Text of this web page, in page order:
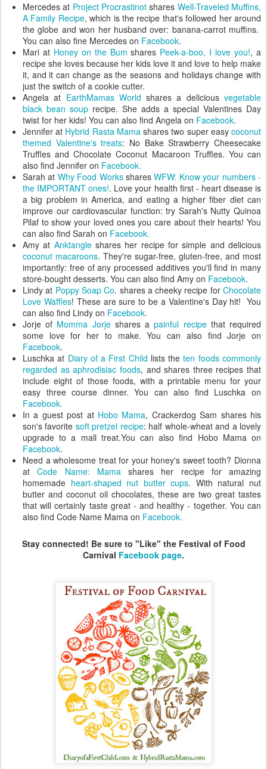
Mercedes at Project Procrastinotshares Well-Traveled Muffins,
A Family Recipe, which is the recipe that's followed her around
the globe and won her husband over: banana-carrot muffins.
You can also fine Mercedes on Facebook.
Mari at Honey on the Bum shares Peek-a-boo, I love you!, a
recipe she loves because her kids love it and love to help make
it, and it can change as the seasons and holidays change with
just the switch of a cookie cutter.
Angela at EarthMamas World shares a deliciousvegetable
black bean soup recipe. She adds a special Valentines Day
twist for her kids! You can also find Angela on Facebook.
Jennifer at Hybrid Rasta Mamashares two super easycoconut
themed Valentine's treats: No Bake Strawberry Cheesecake
Truffles and Chocolate Coconut Macaroon Truffles. You can
also find Jennifer on Facebook.
Sarah at Why Food WorkssharesWFW: Know your numbers -
the IMPORTANT ones!. Love your health first - heart disease is
a big problem in America, and eating a higher fiber diet can
improve our cardiovascular function: try Sarah's Nutty Quinoa
Pilaf to show your loved ones you care about their hearts! You
can also find Sarah on Facebook.
Amy at Anktangleshares her recipe for simple and delicious
coconut macaroons. They're sugar-free, gluten-free, and most
importantly: free of any processed additives you'll find in many
store-bought desserts. You can also find Amy on Facebook.
Lindy at Poppy Soap Co. shares a cheeky recipe forChocolate
Love Waffles! These are sure to be a Valentine's Day hit! You
can also find Lindy on Facebook.
Jorje of Momma Jorjeshares apainful recipethat required
some love for her to make. You can also find Jorje on
Facebook.
Luschka at Diary of a First Child lists theten foods commonly
regarded as aphrodisiac foods, and shares three recipes that
include eight of those foods, with a printable menu for your
easy three course dinner. You can also find Luschka on
Facebook.
In a guest post at Hobo Mama, Crackerdog Sam shares his
son's favorite soft pretzel recipe: half whole-wheat and a lovely
upgrade to a mall treat.You can also find Hobo Mama on
Facebook.
Need a wholesome treat for your honey's sweet tooth? Dionna
atCode Name: Mamashares her recipe for amazing
homemade heart-shaped nut butter cups. With natural nut
butter and coconut oil chocolates, these are two great tastes
that will certainly taste great - and healthy - together. You can
also find Code Name Mama on Facebook.
Stay connected! Be sure to "Like" the Festival of Food
Carnival Facebook page.